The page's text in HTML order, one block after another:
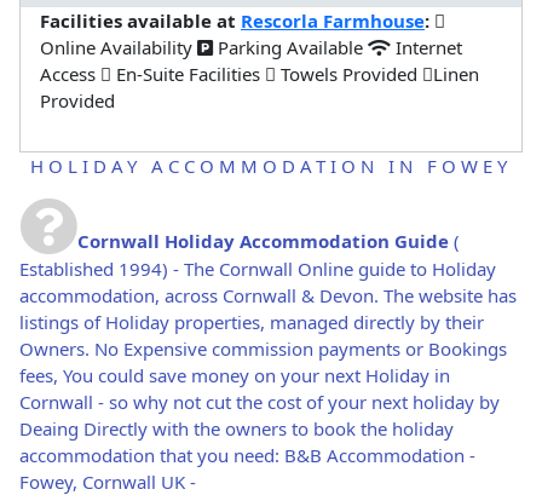
Facilities available at Rescorla Farmhouse:
Online Availability
Parking Available
Internet
Access
En-Suite Facilities Towels Provided
Linen
Provided
HOLIDAY ACCOMMODATION IN FOWEY
Cornwall Holiday Accommodation Guide (
Established 1994) - The Cornwall Online guide to Holiday
accommodation, across Cornwall & Devon. The website has
listings of Holiday properties, managed directly by their
Owners. No Expensive commission payments or Bookings
fees, You could save money on your next Holiday in
Cornwall - so why not cut the cost of your next holiday by
Deaing Directly with the owners to book the holiday
accommodation that you need: B&B Accommodation -
Fowey, Cornwall UK -